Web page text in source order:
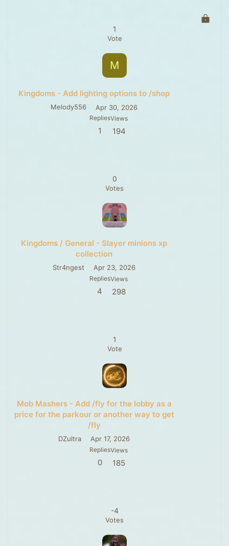
1
Vote
M
Kingdoms - Add lighting options to /shop
Melody556 Apr 30, 2026
Replies
1
Views
194
0
Votes
Kingdoms / General - Slayer minions xp
collection
Str4ngest Apr 23, 2026
Replies
4
Views
298
1
Vote
Mob Mashers - Add /fly for the lobby as a
price for the parkour or another way to get
/fly
DZultra Apr 17, 2026
Replies
0
Views
185
-4
Votes